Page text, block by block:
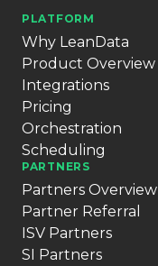
PLATFORM
Why LeanData
Product Overview
Integrations
Pricing
Orchestration
Scheduling
PARTNERS
Partners Overview
Partner Referral
ISV Partners
SI Partners